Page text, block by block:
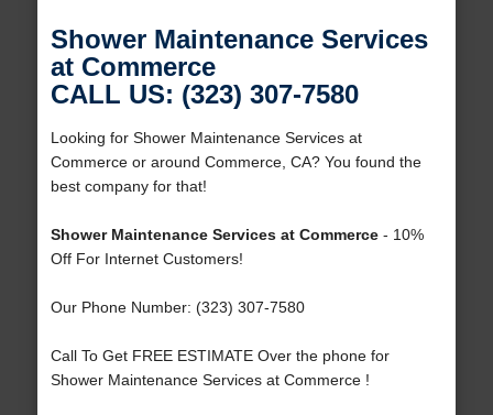
Shower Maintenance Services
at Commerce
CALL US: (323) 307-7580
Looking for Shower Maintenance Services at
Commerce or around Commerce, CA? You found the
best company for that!
Shower Maintenance Services at Commerce- 10%
Off For Internet Customers!
Our Phone Number: (323) 307-7580
Call To Get FREE ESTIMATE Over the phone for
Shower Maintenance Services at Commerce !